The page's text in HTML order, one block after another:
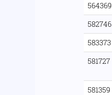
564369
582746
583373
581727
581359